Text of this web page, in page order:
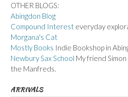
OTHER BLOGS:
Abingdon Blog
Compound Interest everyday
Morgana's Cat
Mostly Books Indie Bookshop in
Newbury Sax School My friend
the Manfreds.
ARRIVALS